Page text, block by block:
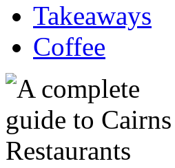
Takeaways
Coffee